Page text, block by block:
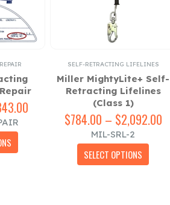
This product has multiple variants. The options may be chosen on the product page
SELF-RETRACTING LIFELINES
Miller MightyLite+ Self-
Retracting Lifelines
(Class 1)
$784.00 – $2,092.00
MIL-SRL-2
SELECT OPTIONS